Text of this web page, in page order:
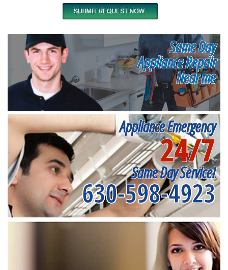
Same Day
Appliance Repair
Near me
Appliance Emergency
24/7
Same Day Service!
630-598-4923